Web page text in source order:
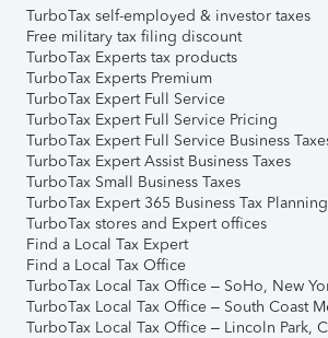
TurboTax self-employed & investor taxes
Free military tax filing discount
TurboTax Experts tax products
TurboTax Experts Premium
TurboTax Expert Full Service
TurboTax Expert Full Service Pricing
TurboTax Expert Full Service Business
TurboTax Expert Assist Business Taxes
TurboTax Small Business Taxes
TurboTax Expert 365 Business Tax Planning
TurboTax stores and Expert offices
Find a Local Tax Expert
Find a Local Tax Office
TurboTax Local Tax Office – SoHo, New
TurboTax Local Tax Office – South Coast
TurboTax Local Tax Office – Lincoln Park,